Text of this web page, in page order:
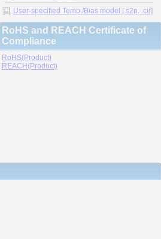
User-specified Temp./Bias model [.s2p, .cir]
RoHS and REACH Certificate of
Compliance
RoHS(Product)
REACH(Product)